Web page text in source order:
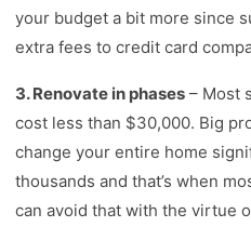
your budget a bit more since
extra fees to credit card
3. Renovate in phases – Most
cost less than $30,000. Big
change your entire home
thousands and that’s when
can avoid that with the virtue